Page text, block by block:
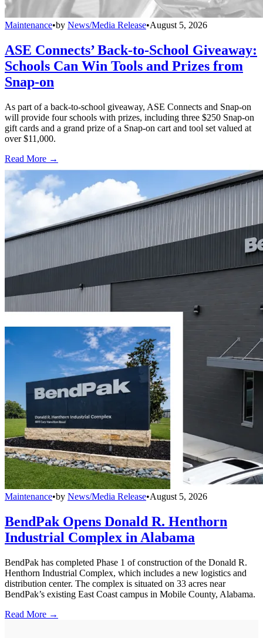
Maintenance•by News/Media Release•August 5, 2026
ASE Connects’ Back-to-School Giveaway:
Schools Can Win Tools and Prizes from
Snap-on
As part of a back-to-school giveaway, ASE Connects and Snap-on
will provide four schools with prizes, including three $250 Snap-on
gift cards and a grand prize of a Snap-on cart and tool set valued at
over $11,000.
Read More →
Maintenance•by News/Media Release•August 5, 2026
BendPak Opens Donald R. Henthorn
Industrial Complex in Alabama
BendPak has completed Phase 1 of construction of the Donald R.
Henthorn Industrial Complex, which includes a new logistics and
distribution center. The complex is situated on 33 acres near
BendPak’s existing East Coast campus in Mobile County, Alabama.
Read More →